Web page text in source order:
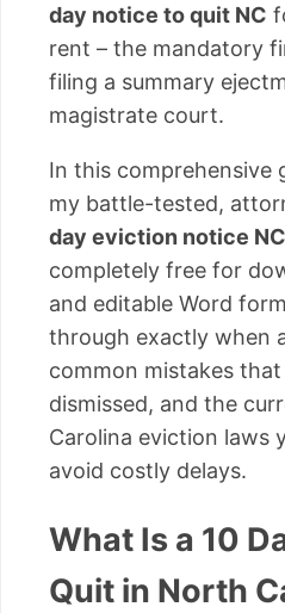
day notice to quit NC
rent – the mandatory
filing a summary
magistrate court.
In this comprehensive
my battle-tested,
day eviction notice NC
completely free for
and editable Word
through exactly when
common mistakes
dismissed, and the
Carolina eviction laws
avoid costly delays.
What Is a 10
Quit in North